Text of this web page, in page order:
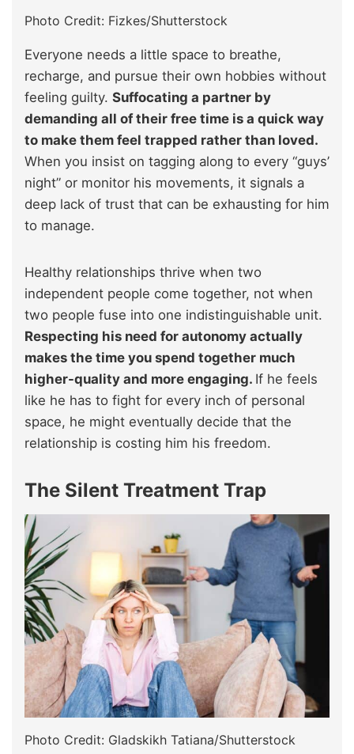
Photo Credit: Fizkes/Shutterstock
Everyone needs a little space to breathe,
recharge, and pursue their own hobbies without
feeling guilty. Suffocating a partner by
demanding all of their free time is a quick way
to make them feel trapped rather than loved.
When you insist on tagging along to every “guys’
night” or monitor his movements, it signals a
deep lack of trust that can be exhausting for him
to manage.
Healthy relationships thrive when two
independent people come together, not when
two people fuse into one indistinguishable unit.
Respecting his need for autonomy actually
makes the time you spend together much
higher-quality and more engaging. If he feels
like he has to fight for every inch of personal
space, he might eventually decide that the
relationship is costing him his freedom.
The Silent Treatment Trap
Photo Credit: Gladskikh Tatiana/Shutterstock